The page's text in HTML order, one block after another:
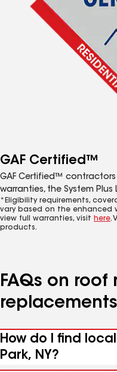
GAF Certified™
GAF Certified™
warranties, the System Plus
*Eligibility requirements,
vary based on the enhanced
view full warranties, visit here.
products.
FAQs on roof
replacements
How do I find
Park, NY?